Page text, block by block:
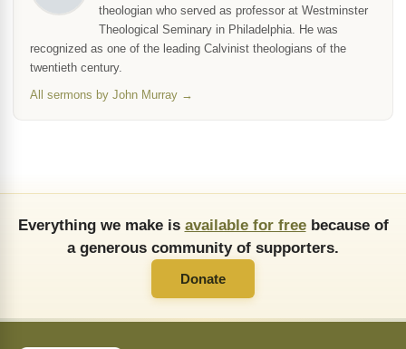
theologian who served as professor at Westminster
Theological Seminary in Philadelphia. He was
recognized as one of the leading Calvinist theologians of the
twentieth century.
All sermons by John Murray →
Everything we make is available for freebecause of
a generous community of supporters.
Donate